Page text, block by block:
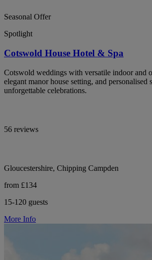
Seasonal Offer
Spotlight
Cotswold House Hotel & Spa
Cotswold weddings with versatile indoor and
elegant manor house setting, and personalised
unforgettable celebrations.
56 reviews
Gloucestershire, Chipping Campden
from £134
15-120 guests
More Info